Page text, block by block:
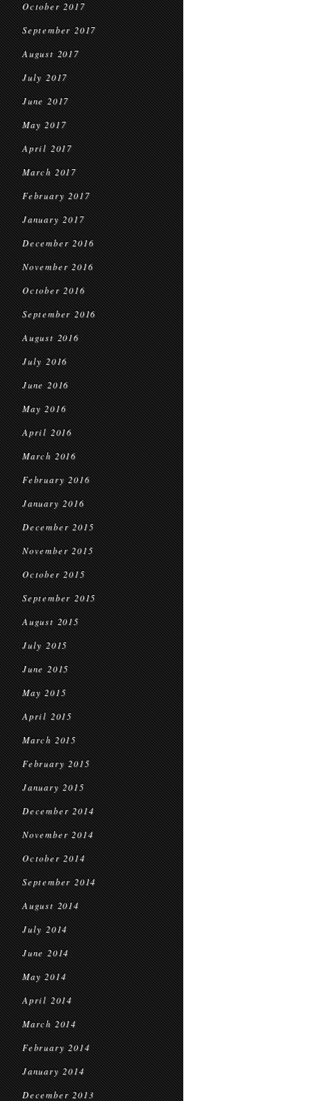
October 2017
September 2017
August 2017
July 2017
June 2017
May 2017
April 2017
March 2017
February 2017
January 2017
December 2016
November 2016
October 2016
September 2016
August 2016
July 2016
June 2016
May 2016
April 2016
March 2016
February 2016
January 2016
December 2015
November 2015
October 2015
September 2015
August 2015
July 2015
June 2015
May 2015
April 2015
March 2015
February 2015
January 2015
December 2014
November 2014
October 2014
September 2014
August 2014
July 2014
June 2014
May 2014
April 2014
March 2014
February 2014
January 2014
December 2013